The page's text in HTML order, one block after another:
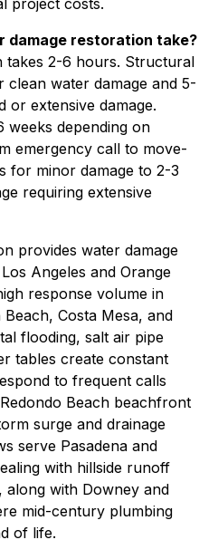
damage restoration take?
takes 2-6 hours. Structural
clean water damage and 5-
or extensive damage.
weeks depending on
emergency call to move-
for minor damage to 2-3
requiring extensive
provides water damage
Angeles and Orange
response volume in
Beach,Costa Mesa, and
flooding, salt air pipe
tables create constant
to frequent calls
Redondo Beach beachfront
surge and drainage
serve Pasadena and
with hillside runoff
along with Downey and
mid-century plumbing
of life.